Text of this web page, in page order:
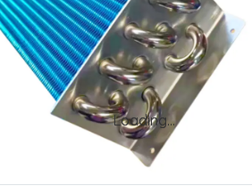
Loading...
Loading...